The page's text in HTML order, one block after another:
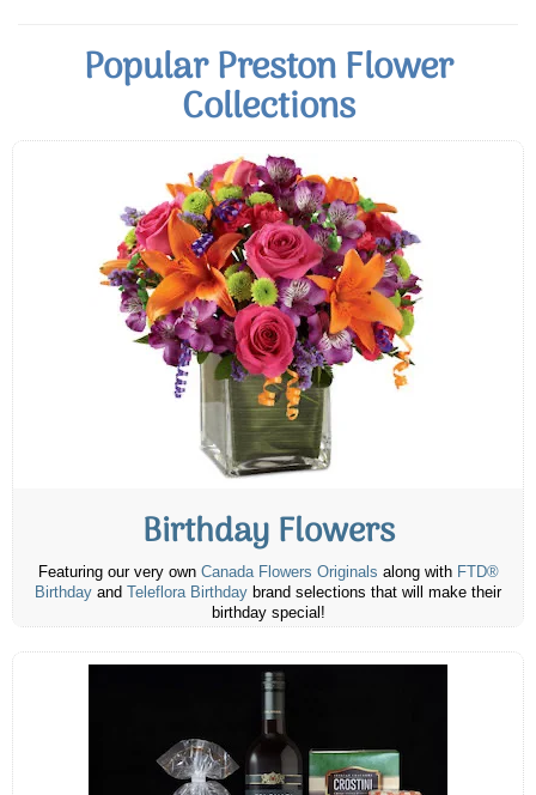
Popular Preston Flower
Collections
Birthday Flowers
Featuring our very own Canada Flowers Originals along with FTD®
Birthday and Teleflora Birthday brand selections that will make their
birthday special!